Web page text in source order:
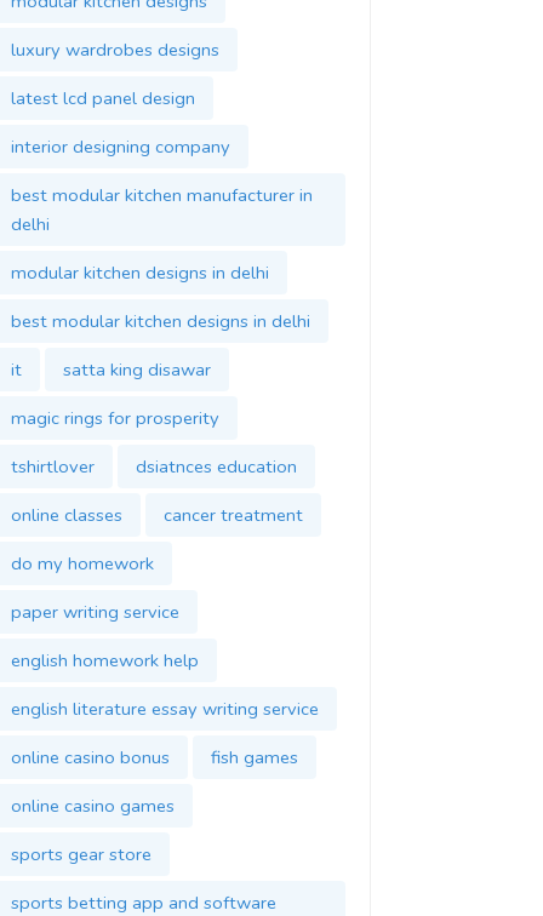
luxury wardrobes designs
latest lcd panel design
interior designing company
best modular kitchen manufacturer in
delhi
best modular kitchen designs in delhi
magic rings for prosperity
tshirtlover
dsiatnces education
paper writing service
english homework help
english literature essay writing service
online casino bonus
fish games
sports gear store
sports betting app and software
development